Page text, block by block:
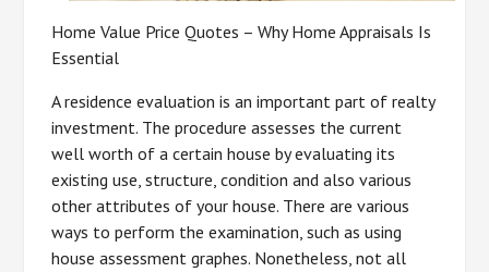
Home Value Price Quotes – Why Home Appraisals Is
Essential
A residence evaluation is an important part of realty
investment. The procedure assesses the current
well worth of a certain house by evaluating its
existing use, structure, condition and also various
other attributes of your house. There are various
ways to perform the examination, such as using
house assessment graphes. Nonetheless, not all